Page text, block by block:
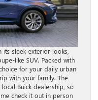
sleek exterior looks,
like SUV. Packed with
for your daily urban
with your family. The
Buick dealership, so
check it out in person